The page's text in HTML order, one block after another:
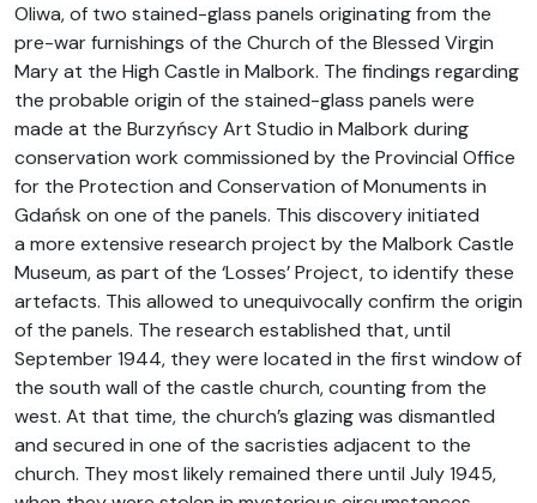
Oliwa, of two stained-glass panels originating from the
pre-war furnishings of the Church of the Blessed Virgin
Mary at the High Castle in Malbork. The findings regarding
the probable origin of the stained-glass panels were
made at the Burzyńscy Art Studio in Malbork during
conservation work commissioned by the Provincial Office
for the Protection and Conservation of Monuments in
Gdańsk on one of the panels. This discovery initiated
a more extensive research project by the Malbork Castle
Museum, as part of the ‘Losses’ Project, to identify these
artefacts. This allowed to unequivocally confirm the origin
of the panels. The research established that, until
September 1944, they were located in the first window of
the south wall of the castle church, counting from the
west. At that time, the church’s glazing was dismantled
and secured in one of the sacristies adjacent to the
church. They most likely remained there until July 1945,